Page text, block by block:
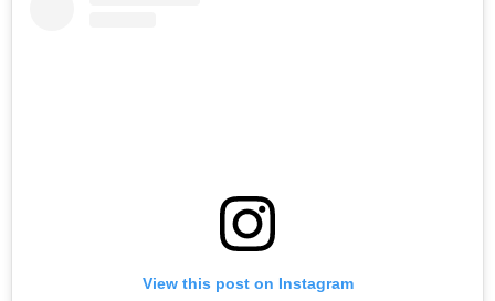
View this post on Instagram